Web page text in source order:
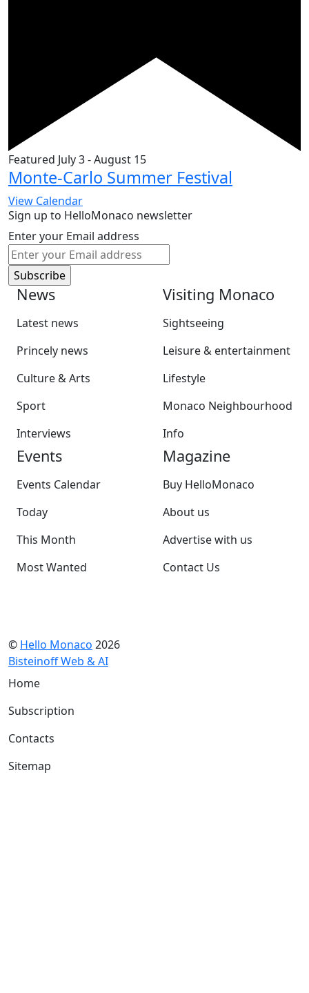
Featured July 3-August 15
Monte-Carlo Summer Festival
View Calendar
Sign up to HelloMonaco newsletter
Enter your Email address
News
Latest news
Princely news
Culture & Arts
Sport
Interviews
Visiting Monaco
Sightseeing
Leisure & entertainment
Lifestyle
Monaco Neighbourhood
Info
Events
Events Calendar
Today
This Month
Most Wanted
Magazine
Buy HelloMonaco
About us
Advertise with us
Contact Us
© Hello Monaco 2026
Bisteinoff Web & AI
Home
Subscription
Contacts
Sitemap